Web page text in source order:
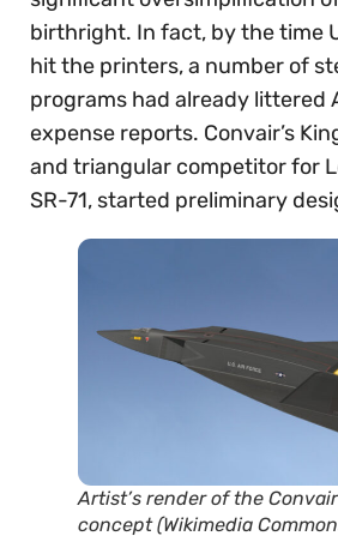
birthright. In fact, by the time
hit the printers, a number of
programs had already littered
expense reports. Convair’s
and triangular competitor for
SR-71, started preliminary
Artist’s render of the
concept (Wikimedia